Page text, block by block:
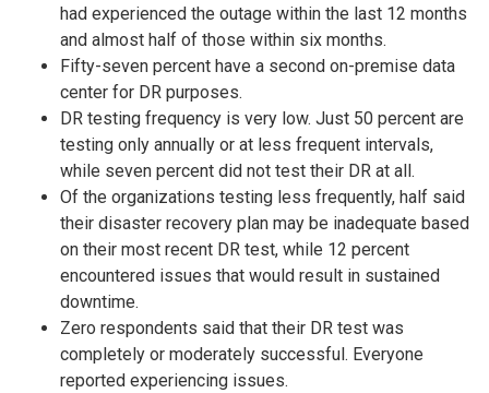
had experienced the outage within the last 12 months
and almost half of those within six months.
Fifty-seven percent have a second on-premise data
center for DR purposes.
DR testing frequency is very low. Just 50 percent are
testing only annually or at less frequent intervals,
while seven percent did not test their DR at all.
Of the organizations testing less frequently, half said
their disaster recovery plan may be inadequate based
on their most recent DR test, while 12 percent
encountered issues that would result in sustained
downtime.
Zero respondents said that their DR test was
completely or moderately successful. Everyone
reported experiencing issues.